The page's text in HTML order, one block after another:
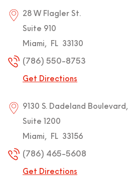
28 W Flagler St.
Suite 910
Miami, FL 33130
(786) 550-8753
Get Directions
9130 S. Dadeland Boulevard,
Suite 1200
Miami, FL 33156
(786) 465-5608
Get Directions